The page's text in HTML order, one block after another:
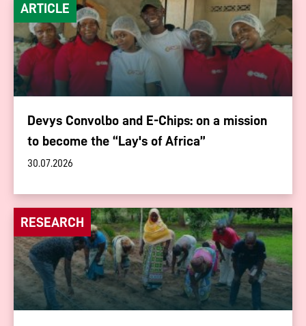
ARTICLE
Devys Convolbo and E-Chips: on a mission
to become the “Lay's of Africa”
30.07.2026
RESEARCH